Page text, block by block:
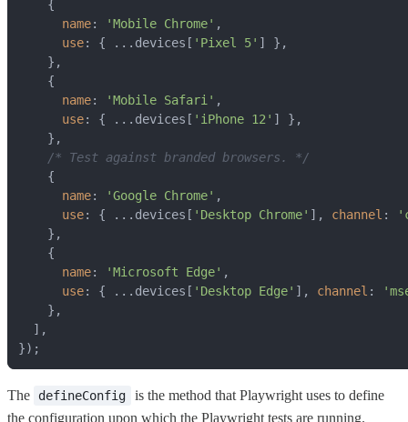
name: 'Mobile Chrome'
use: { ...devices[ 'Pixel 5'
name: 'Mobile Safari'
use: { ...devices[ 'iPhone 12'
/* Test against branded browsers. */
name: 'Google Chrome'
use: { ...devices[ 'Desktop Chrome' ], channel :
name: 'Microsoft Edge'
use: { ...devices[ 'Desktop Edge' ], channel :
});
The defineConfig
is the method that Playwright uses to define
the configuration upon which the Playwright tests are running.